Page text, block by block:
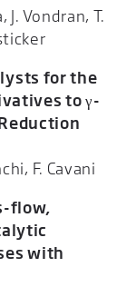
J. Vondran, T.
for the
to γ-
F. Cavani
flow,
with